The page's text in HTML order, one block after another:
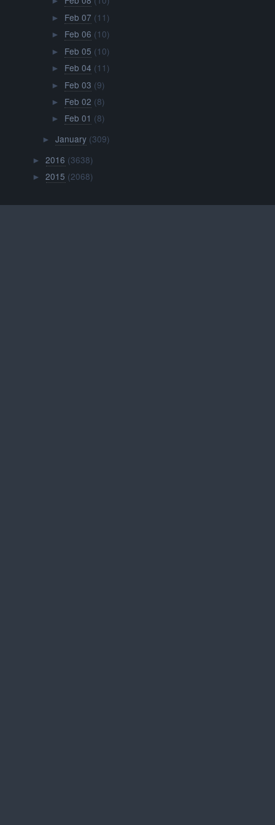
► Feb 07 (11)
► Feb 06 (10)
► Feb 05 (10)
► Feb 04 (11)
► Feb 03 (9)
► Feb 02 (8)
► Feb 01 (8)
► January (309)
►2016 (3638)
►2015 (2068)